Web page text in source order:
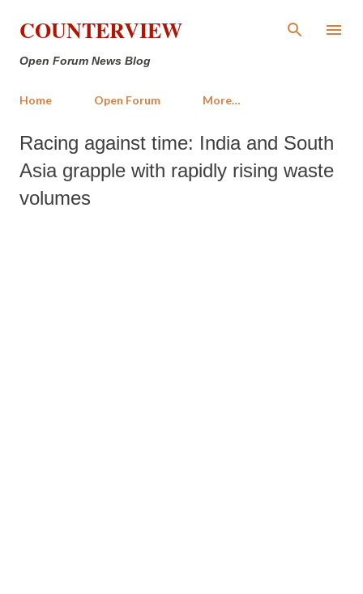
Skip to main content
COUNTERVIEW
Open Forum News Blog
Home Open Forum More…
Racing against time: India and South
Asia grapple with rapidly rising waste
volumes